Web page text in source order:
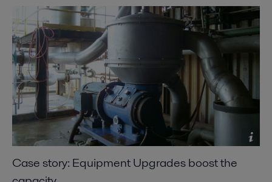
Case story: Equipment Upgrades boost the